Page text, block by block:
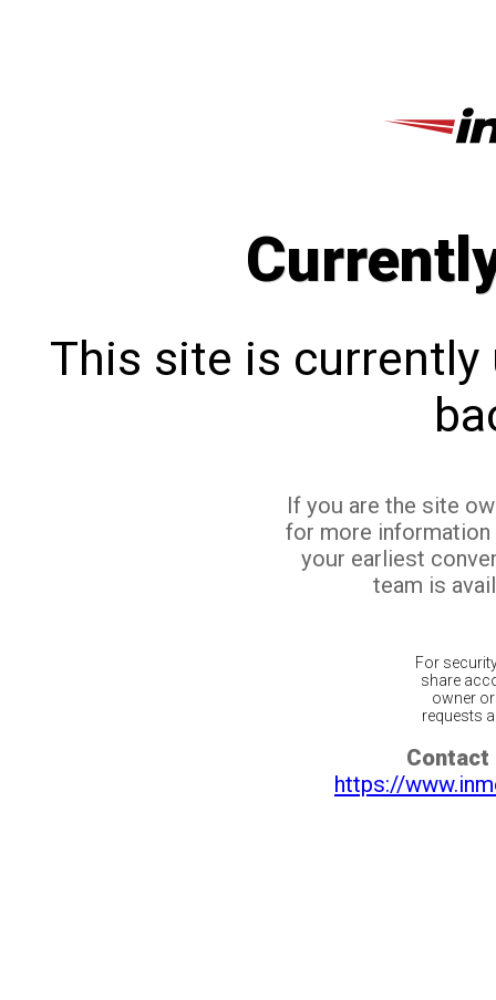
This site is currently
If you are the site
for more
your earliest
team is
For
share
owner
requests
Contact
https://